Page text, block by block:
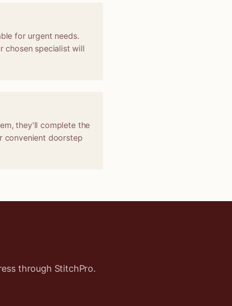
for urgent needs.
chosen specialist will
they'll complete the
convenient doorstep
through StitchPro.